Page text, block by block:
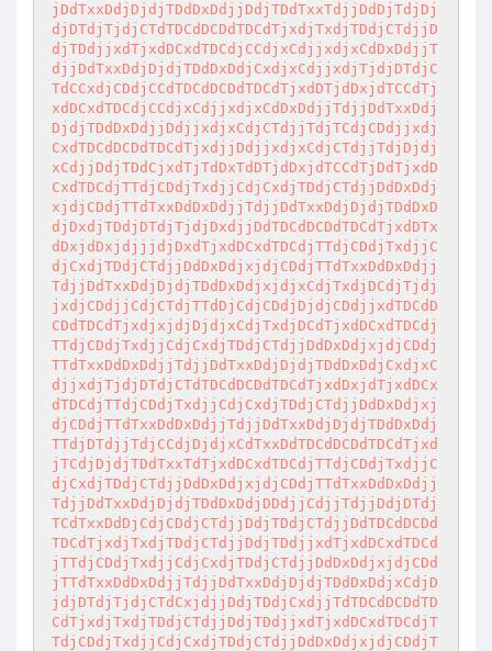
jDdTxxDdjDjdjTDdDxDdjjDdjTDdTxxTdjjDdDjTdjDj
djDTdjTjdjCTdTDCdDCDdTDCdTjxdjTxdjTDdjCTdjjD
djTDdjjxdTjxdDCxdTDCdjCCdjxCdjjxdjxCdDxDdjjT
djjDdTxxDdjDjdjTDdDxDdjCxdjxCdjjxdjTjdjDTdjC
TdCCxdjCDdjCCdTDCdDCDdTDCdTjxdDTjdDxjdTCCdTj
xdDCxdTDCdjCCdjxCdjjxdjxCdDxDdjjTdjjDdTxxDdj
DjdjTDdDxDdjjDdjjxdjxCdjCTdjjTdjTCdjCDdjjxdj
CxdTDCdDCDdTDCdTjxdjjDdjjxdjxCdjCTdjjTdjDjdj
xCdjjDdjTDdCjxdTjTdDxTdDTjdDxjdTCCdTjDdTjxdD
CxdTDCdjTTdjCDdjTxdjjCdjCxdjTDdjCTdjjDdDxDdj
xjdjCDdjTTdTxxDdDxDdjjTdjjDdTxxDdjDjdjTDdDxD
djDxdjTDdjDTdjTjdjDxdjjDdTDCdDCDdTDCdTjxdDTx
dDxjdDxjdjjjdjDxdTjxdDCxdTDCdjTTdjCDdjTxdjjC
djCxdjTDdjCTdjjDdDxDdjxjdjCDdjTTdTxxDdDxDdjj
TdjjDdTxxDdjDjdjTDdDxDdjxjdjxCdjTxdjDCdjTjdj
jxdjCDdjjCdjCTdjTTdDjCdjCDdjDjdjCDdjjxdTDCdD
CDdTDCdTjxdjxjdjDjdjxCdjTxdjDCdTjxdDCxdTDCdj
TTdjCDdjTxdjjCdjCxdjTDdjCTdjjDdDxDdjxjdjCDdj
TTdTxxDdDxDdjjTdjjDdTxxDdjDjdjTDdDxDdjCxdjxC
djjxdjTjdjDTdjCTdTDCdDCDdTDCdTjxdDxjdTjxdDCx
dTDCdjTTdjCDdjTxdjjCdjCxdjTDdjCTdjjDdDxDdjxj
djCDdjTTdTxxDdDxDdjjTdjjDdTxxDdjDjdjTDdDxDdj
TTdjDTdjjTdjCCdjDjdjxCdTxxDdTDCdDCDdTDCdTjxd
jTCdjDjdjTDdTxxTdTjxdDCxdTDCdjTTdjCDdjTxdjjC
djCxdjTDdjCTdjjDdDxDdjxjdjCDdjTTdTxxDdDxDdjj
TdjjDdTxxDdjDjdjTDdDxDdjDDdjjCdjjTdjjDdjDTdj
TCdTxxDdDjCdjCDdjCTdjjDdjTDdjCTdjjDdTDCdDCDd
TDCdTjxdjTxdjTDdjCTdjjDdjTDdjjxdTjxdDCxdTDCd
jTTdjCDdjTxdjjCdjCxdjTDdjCTdjjDdDxDdjxjdjCDd
jTTdTxxDdDxDdjjTdjjDdTxxDdjDjdjTDdDxDdjxCdjD
jdjDTdjTjdjCTdCxjdjjDdjTDdjCxdjjTdTDCdDCDdTD
CdTjxdjTxdjTDdjCTdjjDdjTDdjjxdTjxdDCxdTDCdjT
TdjCDdjTxdjjCdjCxdjTDdjCTdjjDdDxDdjxjdjCDdjT